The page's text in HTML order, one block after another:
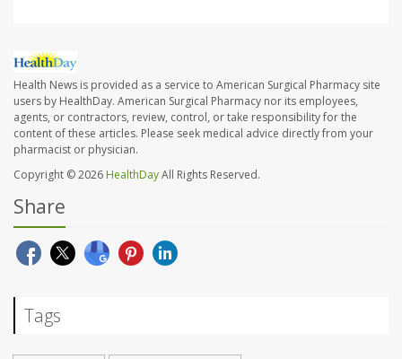
Health News is provided as a service to American Surgical Pharmacy site
users by HealthDay. American Surgical Pharmacy nor its employees,
agents, or contractors, review, control, or take responsibility for the
content of these articles. Please seek medical advice directly from your
pharmacist or physician.
Copyright © 2026 HealthDayAll Rights Reserved.
Share
Tags